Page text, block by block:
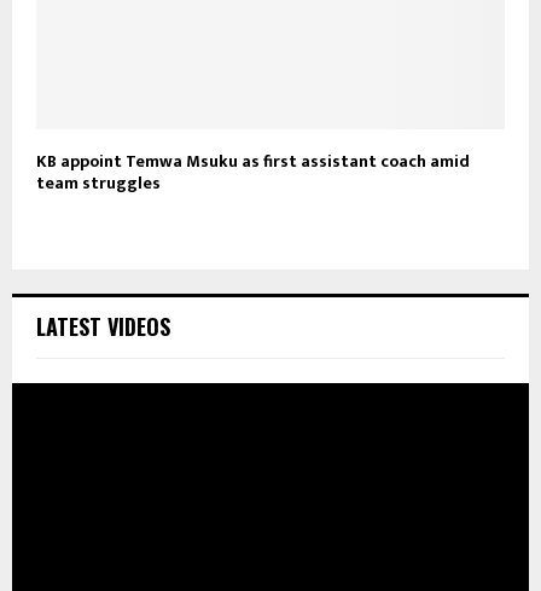
KB appoint Temwa Msuku as first assistant coach amid
team struggles
LATEST VIDEOS